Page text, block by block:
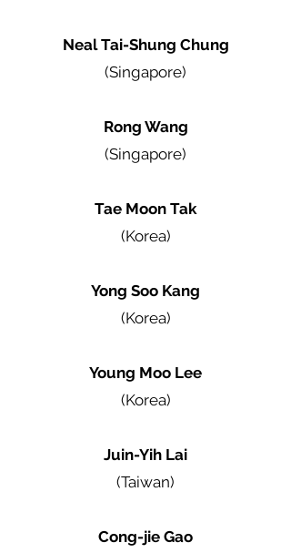
Neal Tai-Shung Chung
(Singapore)
Rong Wang
(Singapore)
Tae Moon Tak
(Korea)
Yong Soo Kang
(Korea)
Young Moo Lee
(Korea)
Juin-Yih Lai
(Taiwan)
Cong-jie Gao